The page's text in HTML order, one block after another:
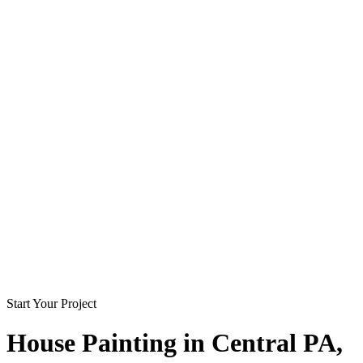
Start Your Project
House Painting in Central PA,